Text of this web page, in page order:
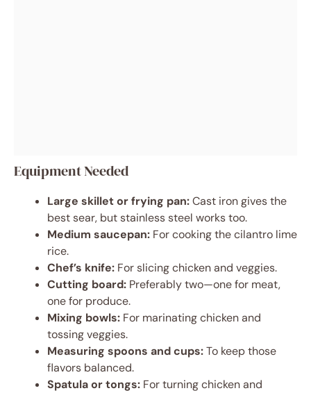
Equipment Needed
Large skillet or frying pan:Cast iron gives the
best sear, but stainless steel works too.
Medium saucepan: For cooking the cilantro lime
rice.
Chef’s knife: For slicing chicken and veggies.
Cutting board: Preferably two—one for meat,
one for produce.
Mixing bowls: For marinating chicken and
tossing veggies.
Measuring spoons and cups:To keep those
flavors balanced.
Spatula or tongs: For turning chicken and